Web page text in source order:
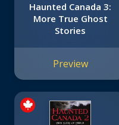
Haunted Canada 3:
More True Ghost
Stories
Preview